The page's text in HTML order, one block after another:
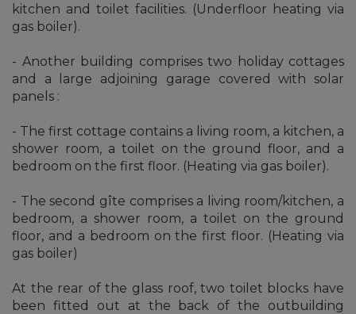
kitchen and toilet facilities. (Underfloor heating via
gas boiler).
- Another building comprises two holiday cottages
and a large adjoining garage covered with solar
panels :
- The first cottage contains a living room, a kitchen, a
shower room, a toilet on the ground floor, and a
bedroom on the first floor. (Heating via gas boiler).
- The second gîte comprises a living room/kitchen, a
bedroom, a shower room, a toilet on the ground
floor, and a bedroom on the first floor. (Heating via
gas boiler)
At the rear of the glass roof, two toilet blocks have
been fitted out at the back of the outbuilding